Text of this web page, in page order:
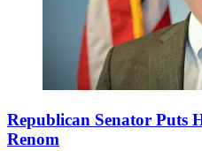
Republican Senator Puts
Renom